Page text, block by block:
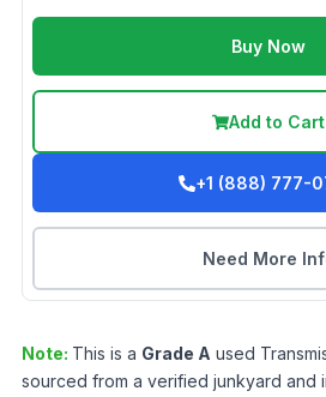
Buy Now
Add to Cart
+1 (888) 777-
Need More
Note: This is a Grade A used
sourced from a verified junkyard and